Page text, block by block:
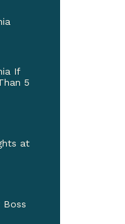
If
5
at
Boss